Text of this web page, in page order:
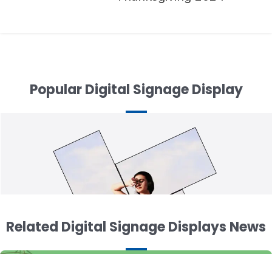
Popular Digital Signage Display
Related Digital Signage Displays News